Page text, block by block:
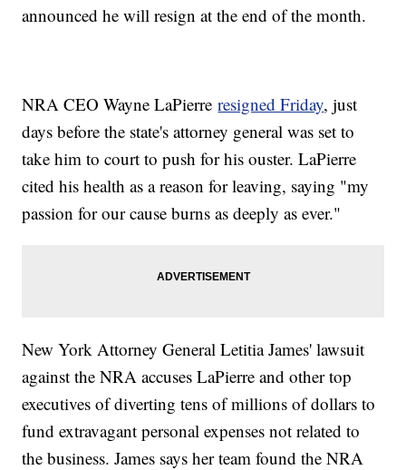
announced he will resign at the end of the month.
NRA CEO Wayne LaPierreresigned Friday, just
days before the state's attorney general was set to
take him to court to push for his ouster. LaPierre
cited his health as a reason for leaving, saying "my
passion for our cause burns as deeply as ever."
New York Attorney General Letitia James' lawsuit
against the NRA accuses LaPierre and other top
executives of diverting tens of millions of dollars to
fund extravagant personal expenses not related to
the business. James says her team found the NRA